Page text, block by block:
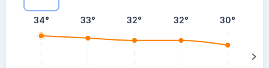
34° 33° 32° 32° 30°